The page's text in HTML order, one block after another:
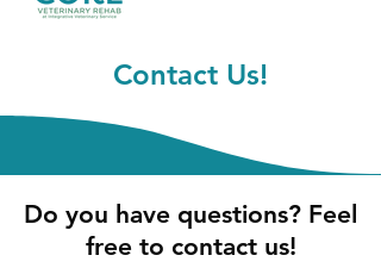
Contact Us!
Do you have questions? Feel
free to contact us!